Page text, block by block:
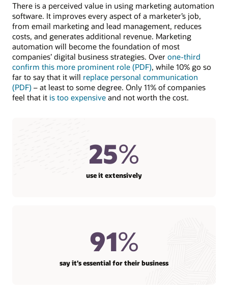
There is a perceived value in using marketing automation
software. It improves every aspect of a marketer’s job,
from email marketing and lead management, reduces
costs, and generates additional revenue. Marketing
automation will become the foundation of most
companies’ digital business strategies. Over one-third
confirm this more prominent role (PDF), while 10% go so
far to say that it will replace personal communication
(PDF) – at least to some degree. Only 11% of companies
feel that it is too expensive and not worth the cost.
25%
use it extensively
91%
say it’s essential for their business